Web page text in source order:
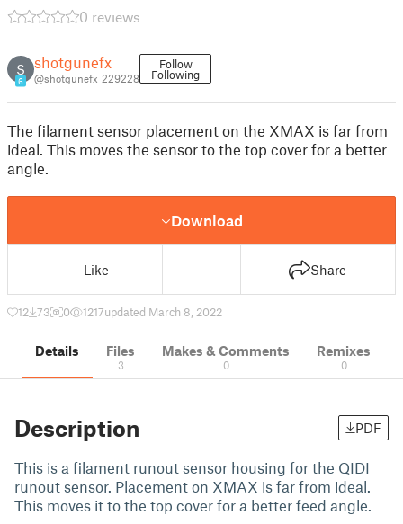
0 reviews
S
6
shotgunefx
@shotgunefx_229228
Follow
Following
The filament sensor placement on the XMAX is far from
ideal. This moves the sensor to the top cover for a better
angle.
Download
Like Share
12 73 0 1217updated March 8, 2022
Details Files
3
Makes & Comments
0
Remixes
0
Description PDF
This is a filament runout sensor housing for the QIDI
runout sensor. Placement on XMAX is far from ideal.
This moves it to the top cover for a better feed angle.